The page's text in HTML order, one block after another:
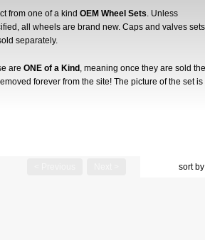
from one of a kind OEM Wheel Sets. Unless
all wheels are brand new. Caps and valves sets
separately.
are ONE of a Kind , meaning once they are sold
forever from the site! The picture of the set
sort